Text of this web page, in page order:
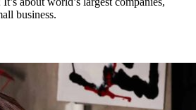
business.